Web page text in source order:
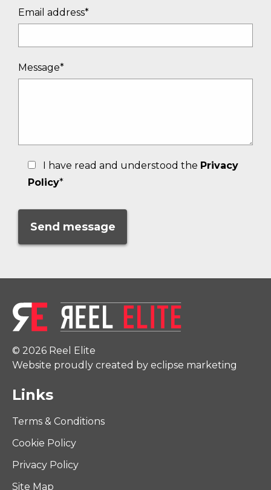
Email address*
Message*
I have read and understood the Privacy
Policy*
© 2026 Reel Elite
Website proudly created by eclipse marketing
Links
Terms & Conditions
Cookie Policy
Privacy Policy
Site Map